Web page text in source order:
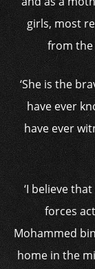
girls, most
from the
‘She is the
have ever
have ever
‘I believe
forces
Mohammed
home in the